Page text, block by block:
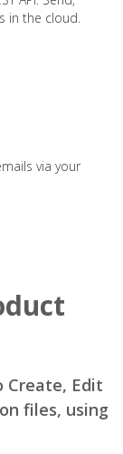
in the cloud.
via your
Create, Edit
files, using